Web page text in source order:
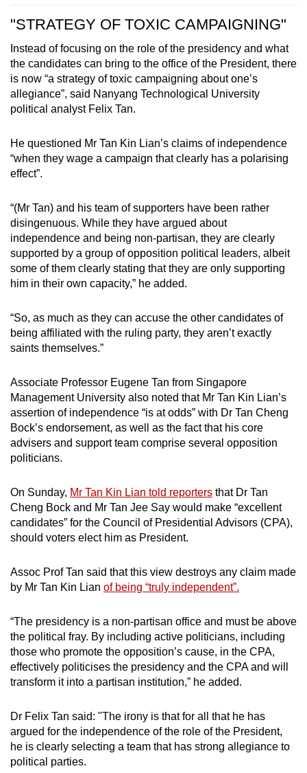
"STRATEGY OF TOXIC CAMPAIGNING"
Instead of focusing on the role of the presidency and what
the candidates can bring to the office of the President, there
is now “a strategy of toxic campaigning about one’s
allegiance”, said Nanyang Technological University
political analyst Felix Tan.
He questioned Mr Tan Kin Lian’s claims of independence
“when they wage a campaign that clearly has a polarising
effect”.
“(Mr Tan) and his team of supporters have been rather
disingenuous. While they have argued about
independence and being non-partisan, they are clearly
supported by a group of opposition political leaders, albeit
some of them clearly stating that they are only supporting
him in their own capacity,” he added.
“So, as much as they can accuse the other candidates of
being affiliated with the ruling party, they aren’t exactly
saints themselves.”
Associate Professor Eugene Tan from Singapore
Management University also noted that Mr Tan Kin Lian’s
assertion of independence “is at odds” with Dr Tan Cheng
Bock’s endorsement, as well as the fact that his core
advisers and support team comprise several opposition
politicians.
On Sunday, Mr Tan Kin Lian told reporters that Dr Tan
Cheng Bock and Mr Tan Jee Say would make “excellent
candidates” for the Council of Presidential Advisors (CPA),
should voters elect him as President.
Assoc Prof Tan said that this view destroys any claim made
by Mr Tan Kin Lian of being “truly independent”.
“The presidency is a non-partisan office and must be above
the political fray. By including active politicians, including
those who promote the opposition’s cause, in the CPA,
effectively politicises the presidency and the CPA and will
transform it into a partisan institution,” he added.
Dr Felix Tan said: "The irony is that for all that he has
argued for the independence of the role of the President,
he is clearly selecting a team that has strong allegiance to
political parties.